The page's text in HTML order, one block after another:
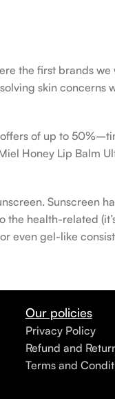
the first brands
skin concerns
of up to
Honey Lip Balm
Sunscreen
health-related
even gel-like
Our policies
Privacy Policy
Refund and
Terms and